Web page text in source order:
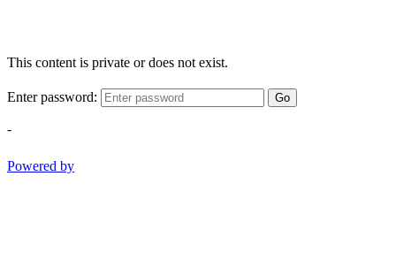
This content is private or does not exist.
Enter password: Go
-
Powered by